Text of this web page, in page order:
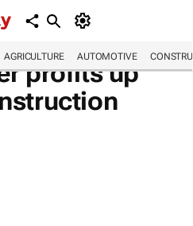
AGRICULTURE AUTOMOTIVE
profits up